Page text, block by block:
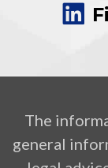
The
general